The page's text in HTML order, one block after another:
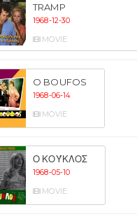
TRAMP
1968-12-30
MOVIE
O BOUFOS
1968-06-14
MOVIE
Ο ΚΟΎΚΛΟΣ
1968-05-10
MOVIE